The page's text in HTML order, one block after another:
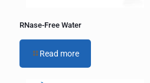
RNase-Free Water
Read more